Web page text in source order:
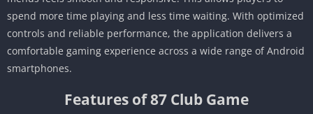
spend more time playing and less time waiting. With optimized
controls and reliable performance, the application delivers a
comfortable gaming experience across a wide range of Android
smartphones.
Features of 87 Club Game